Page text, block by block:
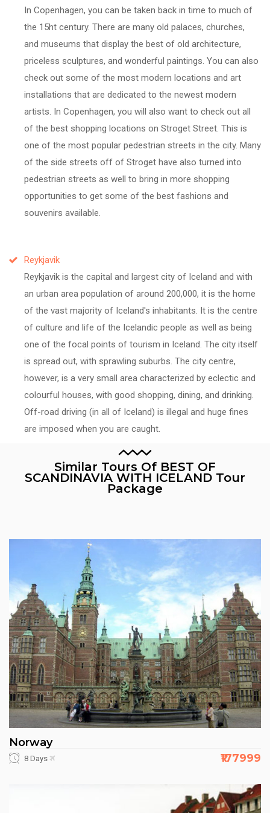
In Copenhagen, you can be taken back in time to much of
the 15ht century. There are many old palaces, churches,
and museums that display the best of old architecture,
priceless sculptures, and wonderful paintings. You can also
check out some of the most modern locations and art
installations that are dedicated to the newest modern
artists. In Copenhagen, you will also want to check out all
of the best shopping locations on Stroget Street. This is
one of the most popular pedestrian streets in the city. Many
of the side streets off of Stroget have also turned into
pedestrian streets as well to bring in more shopping
opportunities to get some of the best fashions and
souvenirs available.
Reykjavik
Reykjavik is the capital and largest city of Iceland and with
an urban area population of around 200,000, it is the home
of the vast majority of Iceland's inhabitants. It is the centre
of culture and life of the Icelandic people as well as being
one of the focal points of tourism in Iceland. The city itself
is spread out, with sprawling suburbs. The city centre,
however, is a very small area characterized by eclectic and
colourful houses, with good shopping, dining, and drinking.
Off-road driving (in all of Iceland) is illegal and huge fines
are imposed when you are caught.
Similar Tours Of BEST OF
SCANDINAVIA WITH ICELAND Tour
Package
Norway
8 Days ₹177999